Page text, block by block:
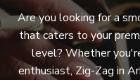
Are you looking for a
that caters to your
level? Whether
enthusiast, Zig-Zag in